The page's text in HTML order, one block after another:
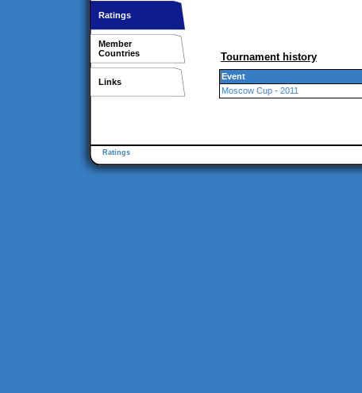
Ratings
Member
Countries
Links
Tournament history
Event
Moscow Cup - 2011
Ratings